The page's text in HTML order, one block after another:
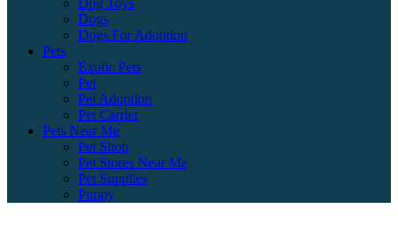
Dog Toys
Dogs
Dogs For Adoption
Pets
Exotic Pets
Pet
Pet Adoption
Pet Carrier
Pets Near Me
Pet Shop
Pet Stores Near Me
Pet Supplies
Puppy